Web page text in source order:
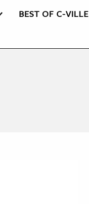
BEST OF C-VILLE